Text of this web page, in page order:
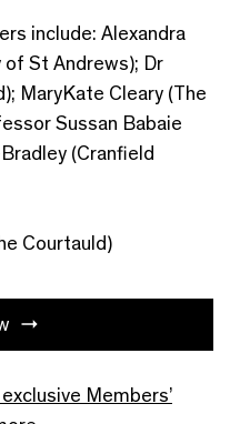
include: Alexandra
of St Andrews); Dr
MaryKate Cleary (The
Sussan Babaie
(Cranfield
Courtauld)
Members’